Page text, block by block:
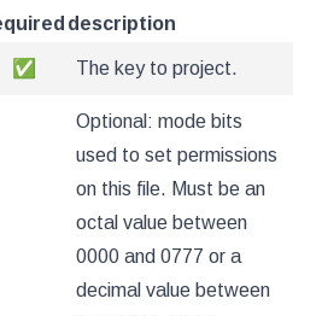
description
✅ The key to project.
Optional: mode bits
used to set permissions
on this file. Must be an
octal value between
0000 and 0777 or a
decimal value between